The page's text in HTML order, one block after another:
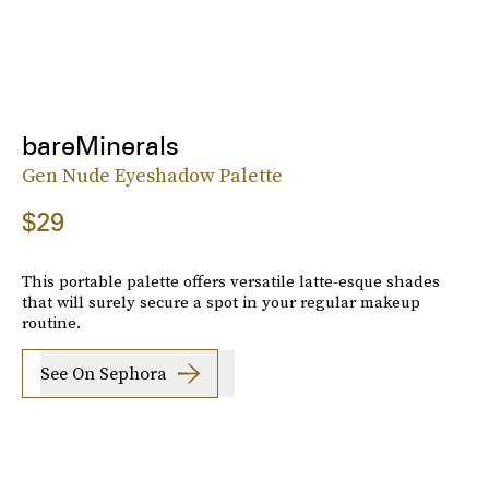
bareMinerals
Gen Nude Eyeshadow Palette
$29
This portable palette offers versatile latte-esque shades
that will surely secure a spot in your regular makeup
routine.
See On Sephora